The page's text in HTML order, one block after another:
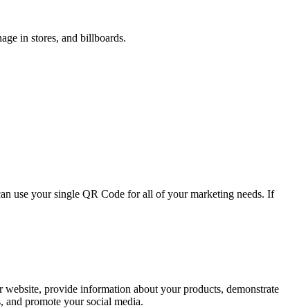
in stores, and billboards.
use your single QR Code for all of your marketing needs. If
provide information about your products, demonstrate
and promote your social media.